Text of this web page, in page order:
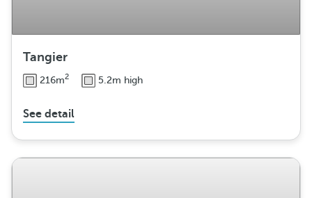
Tangier
216m2 5.2m high
See detail